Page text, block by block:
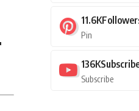
11.6K
Pin
136K
Subscribe